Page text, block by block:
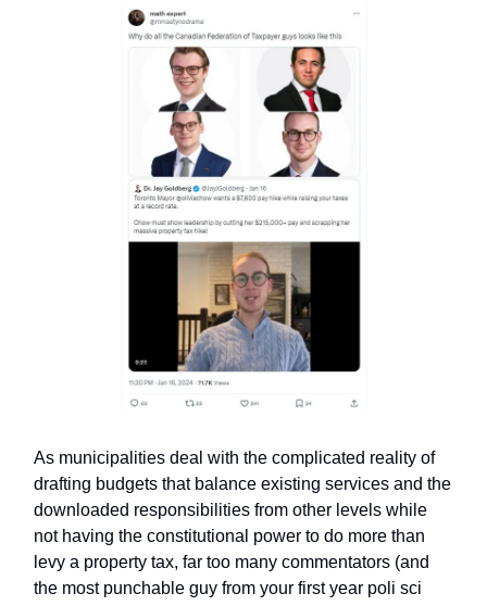
As municipalities deal with the complicated reality of
drafting budgets that balance existing services and the
downloaded responsibilities from other levels while
not having the constitutional power to do more than
levy a property tax, far too many commentators (and
the most punchable guy from your first year poli sci